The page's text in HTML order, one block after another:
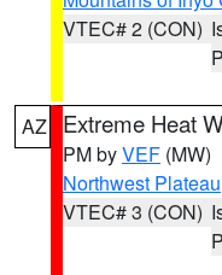
VTEC# 2 (CON)
AZ Extreme Heat
PM byVEF (MW)
Northwest Plateau
VTEC# 3 (CON)